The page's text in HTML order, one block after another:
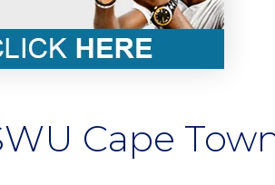
Cape